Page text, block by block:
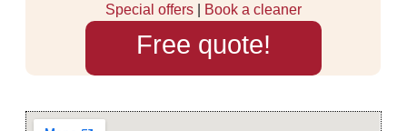
Special offers| Book a cleaner
Free quote!